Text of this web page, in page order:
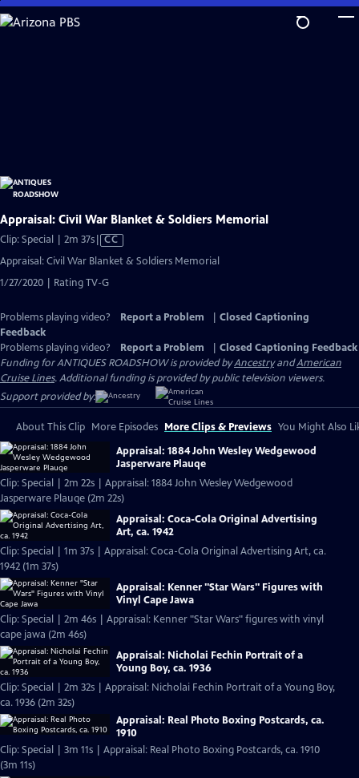
Skip
to
Appraisal: Civil War Blanket & Soldiers Memorial
Clip: Special | 2m 37sVideo
has
Captions
CC
Appraisal: Civil War Blanket & Soldiers Memorial
1/27/2020 | Rating TV-G
Problems playing video? Report a Problem
Closed Captioning
Feedback
Problems playing video?
Report a Problem
Closed Captioning Feedback
Funding for ANTIQUES ROADSHOW is provided byAncestryandAmerican
Cruise Lines. Additional funding is provided by public television viewers.
Support provided by:
About This Clip More Episodes More Clips & Previews You Might Also
Appraisal: 1884 John Wesley Wedgewood
Jasperware Plauqe
Clip: Special | 2m 22s | Appraisal: 1884 John Wesley Wedgewood
Jasperware Plauqe (2m 22s)
Appraisal: Coca-Cola Original Advertising
Art, ca. 1942
Clip: Special | 1m 37s | Appraisal: Coca-Cola Original Advertising Art, ca.
1942 (1m 37s)
Appraisal: Kenner "Star Wars" Figures with
Vinyl Cape Jawa
Clip: Special | 2m 46s | Appraisal: Kenner "Star Wars" figures with vinyl
cape jawa (2m 46s)
Appraisal: Nicholai Fechin Portrait of a
Young Boy, ca. 1936
Clip: Special | 2m 32s | Appraisal: Nicholai Fechin Portrait of a Young Boy,
ca. 1936 (2m 32s)
Appraisal: Real Photo Boxing Postcards, ca.
1910
Clip: Special | 3m 11s | Appraisal: Real Photo Boxing Postcards, ca. 1910
(3m 11s)